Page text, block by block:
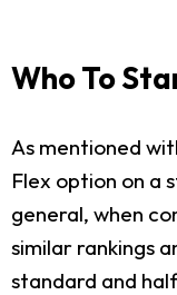
Who To
As mentioned
Flex option on a
general, when
similar rankings
standard and